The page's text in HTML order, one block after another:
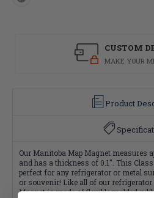
CUSTOM
MAKE YOUR
Product
Our Manitoba Map Magnet measures
and has a thickness of 0.1". This
perfect for any refrigerator or metal
or souvenir! Like all of our
Magnet is made of flexible molded